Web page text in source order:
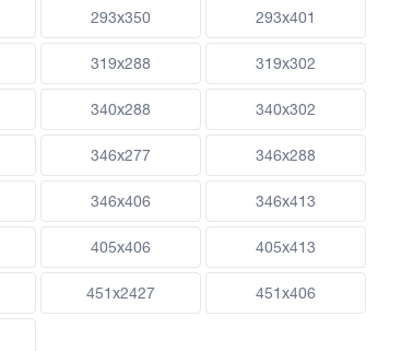
293x350 293x401
319x288 319x302
340x288 340x302
346x277 346x288
346x406 346x413
405x406 405x413
451x2427 451x406